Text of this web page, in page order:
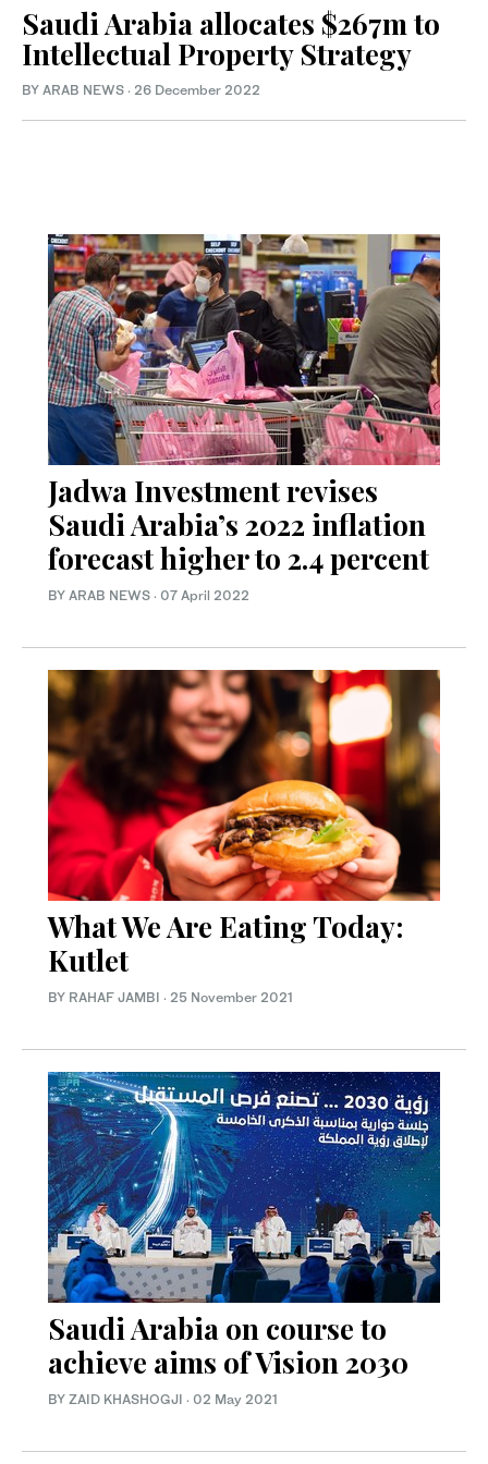
Saudi Arabia allocates $267m to
Intellectual Property Strategy
BY ARAB NEWS · 26 December 2022
Jadwa Investment revises
Saudi Arabia’s 2022 inflation
forecast higher to 2.4 percent
BY ARAB NEWS · 07 April 2022
What We Are Eating Today:
Kutlet
BY RAHAF JAMBI · 25 November 2021
Saudi Arabia on course to
achieve aims of Vision 2030
BY ZAID KHASHOGJI · 02 May 2021